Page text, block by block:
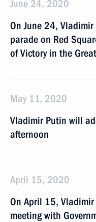
June 24, 2020
On June 24,
parade on Red
of Victory in the
May 11, 2020
Vladimir Putin will
afternoon
April 15, 2020
On April 15,
meeting with